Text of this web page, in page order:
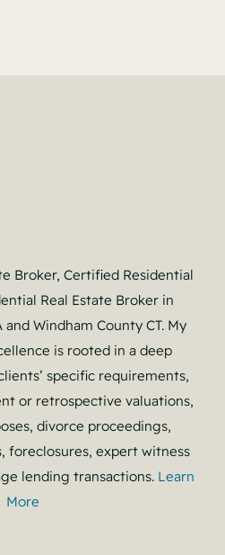
Broker, Certified Residential
Real Estate Broker in
Windham County CT. My
is rooted in a deep
specific requirements,
or retrospective valuations,
divorce proceedings,
foreclosures, expert witness
lending transactions. Learn
More